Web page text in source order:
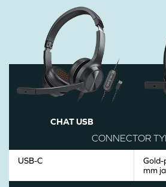
CHAT USB
CONNECTOR
USB-C
Gold-
mm